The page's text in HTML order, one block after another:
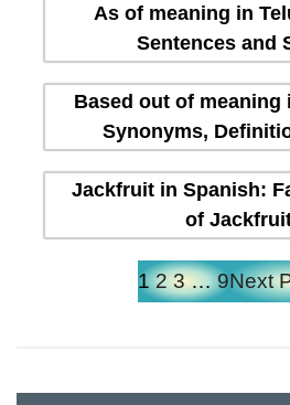
As of meaning in
Sentences and
Based out of meaning
Synonyms,
Jackfruit in Spanish:
of
1 2 3 … 9Next